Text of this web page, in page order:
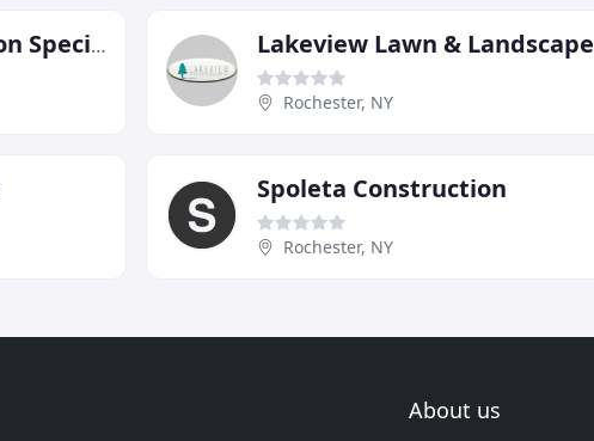
All To Max Construction Specialists Lakeview Lawn & Landscape
Rochester, NY
Spoleta Construction
Rochester, NY
About us